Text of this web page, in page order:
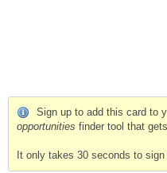
Sign up to add this card to
opportunities finder tool that
It only takes 30 seconds to